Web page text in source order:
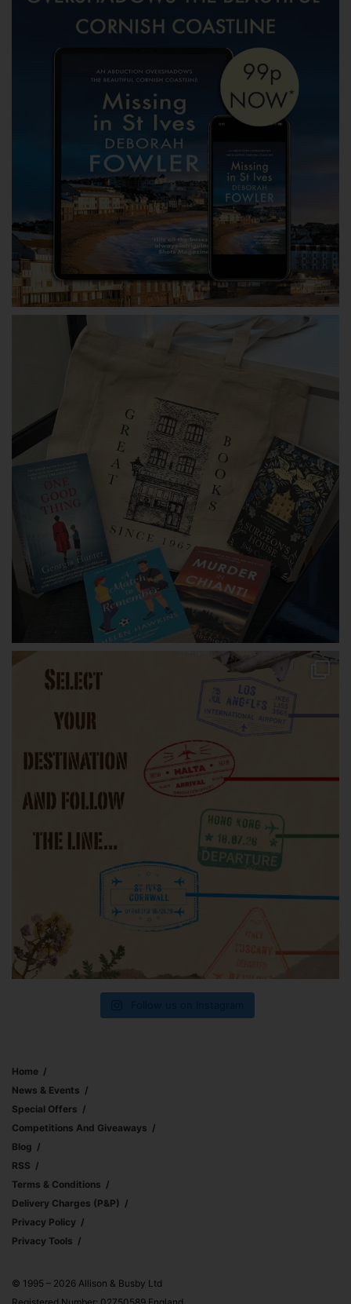
Home
News & Events
Special Offers
Competitions And Giveaways
Blog
RSS
Terms & Conditions
Delivery Charges (p&p)
Privacy Policy
Privacy Tools
© 1995 – 2026 Allison & Busby Ltd